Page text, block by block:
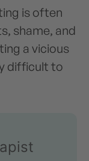
is often
shame, and
a vicious
difficult to